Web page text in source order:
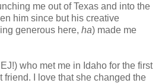
me out of Texas and into the
him since but his creative
generous here, ha) made me
who met me in Idaho for the first
friend. I love that she changed the